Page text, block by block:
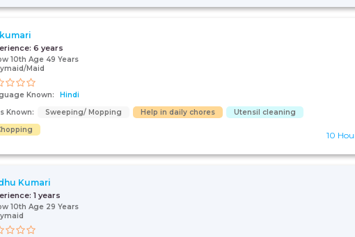
6 years
10th Age 49 Years
Maid
Known:
Hindi
Known:
Sweeping/ Mopping Help in daily chores
Utensil cleaning
10
Kumari
1 years
10th Age 29 Years